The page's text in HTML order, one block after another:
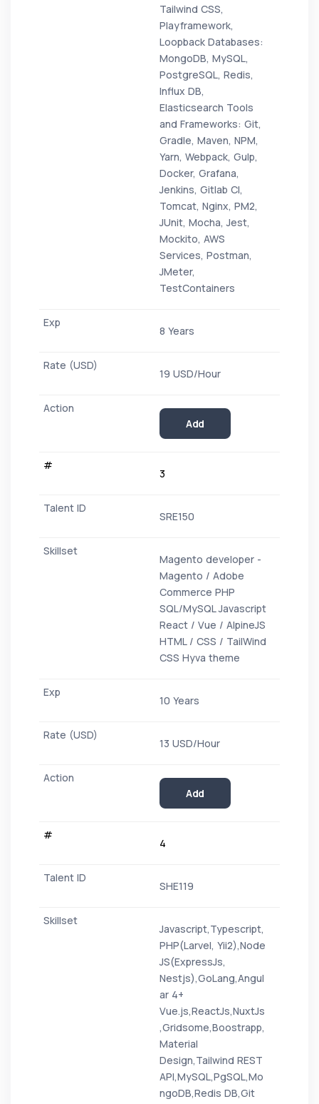
Tailwind CSS,
Playframework,
Loopback Databases:
MongoDB, MySQL,
PostgreSQL, Redis,
Influx DB,
Elasticsearch Tools
and Frameworks: Git,
Gradle, Maven, NPM,
Yarn, Webpack, Gulp,
Docker, Grafana,
Jenkins, Gitlab CI,
Tomcat, Nginx, PM2,
JUnit, Mocha, Jest,
Mockito, AWS
Services, Postman,
JMeter,
TestContainers
8 Years
19 USD/Hour
Add
3
SRE150
Magento developer -
Magento / Adobe
Commerce PHP
SQL/MySQL Javascript
React / Vue / AlpineJS
HTML / CSS / TailWind
CSS Hyva theme
10 Years
13 USD/Hour
Add
4
SHE119
Javascript,Typescript,
PHP(Larvel, Yii2),Node
JS(ExpressJs,
Nestjs),GoLang,Angul
ar 4+
Vue.js,ReactJs,NuxtJs
,Gridsome,Boostrapp,
Material
Design,Tailwind REST
API,MySQL,PgSQL,Mo
ngoDB,Redis DB,Git